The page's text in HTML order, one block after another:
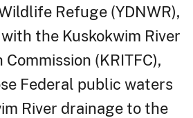
Refuge (YDNWR),
the Kuskokwim River
(KRITFC),
Federal public waters
River drainage to the